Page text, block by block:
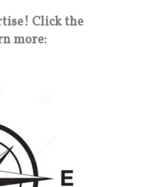
Click the
more: